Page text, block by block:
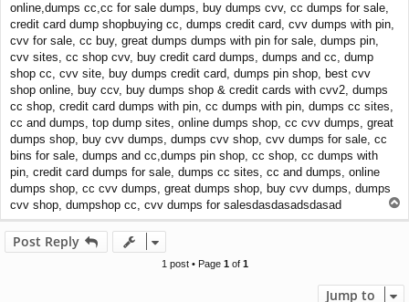
online,dumps cc,cc for sale dumps, buy dumps cvv, cc dumps for sale,
credit card dump shopbuying cc, dumps credit card, cvv dumps with pin,
cvv for sale, cc buy, great dumps dumps with pin for sale, dumps pin,
cvv sites, cc shop cvv, buy credit card dumps, dumps and cc, dump
shop cc, cvv site, buy dumps credit card, dumps pin shop, best cvv
shop online, buy ccv, buy dumps shop & credit cards with cvv2, dumps
cc shop, credit card dumps with pin, cc dumps with pin, dumps cc sites,
cc and dumps, top dump sites, online dumps shop, cc cvv dumps, great
dumps shop, buy cvv dumps, dumps cvv shop, cvv dumps for sale, cc
bins for sale, dumps and cc,dumps pin shop, cc shop, cc dumps with
pin, credit card dumps for sale, dumps cc sites, cc and dumps, online
dumps shop, cc cvv dumps, great dumps shop, buy cvv dumps, dumps
cvv shop, dumpshop cc, cvv dumps for salesdasdasadsdasad
o
Post Reply
1 post • Page 1of 1
Jump to